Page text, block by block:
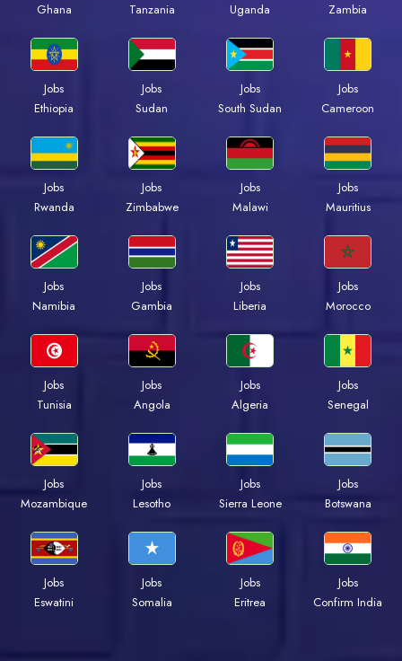
Ghana
Tanzania
Uganda
Zambia
Jobs
Ethiopia
Jobs
Sudan
Jobs
South Sudan
Jobs
Cameroon
Jobs
Rwanda
Jobs
Zimbabwe
Jobs
Malawi
Jobs
Mauritius
Jobs
Namibia
Jobs
Gambia
Jobs
Liberia
Jobs
Morocco
Jobs
Tunisia
Jobs
Angola
Jobs
Algeria
Jobs
Senegal
Jobs
Mozambique
Jobs
Lesotho
Jobs
Sierra Leone
Jobs
Botswana
Jobs
Eswatini
Jobs
Somalia
Jobs
Eritrea
Jobs
Confirm India